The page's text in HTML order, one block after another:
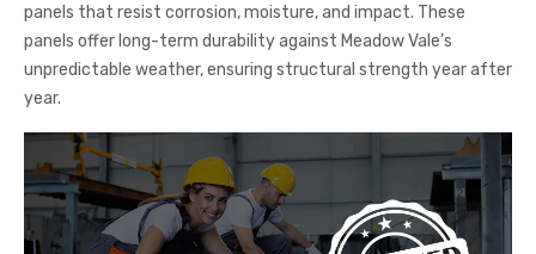
panels that resist corrosion, moisture, and impact. These
panels offer long-term durability against Meadow Vale’s
unpredictable weather, ensuring structural strength year after
year.